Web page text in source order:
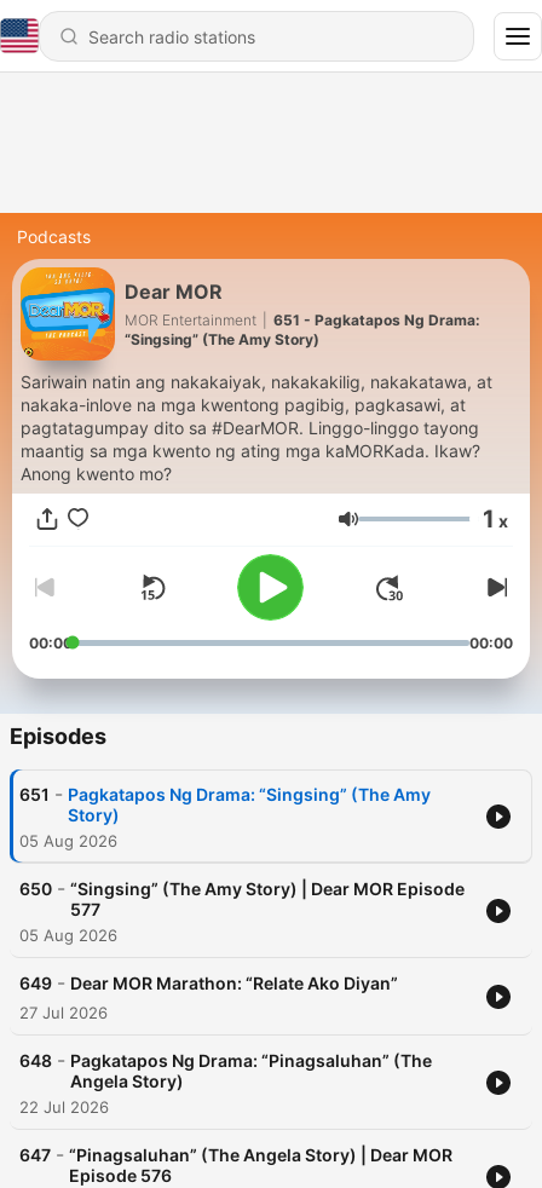
Podcasts
Dear MOR
MOR Entertainment
651 - Pagkatapos Ng Drama:
“Singsing” (The Amy Story)
Sariwain natin ang nakakaiyak, nakakakilig, nakakatawa, at
nakaka-inlove na mga kwentong pagibig, pagkasawi, at
pagtatagumpay dito sa #DearMOR. Linggo-linggo tayong
maantig sa mga kwento ng ating mga kaMORKada. Ikaw?
Anong kwento mo?
Volume 1 x
00:00 00:00
Episodes
651 - Pagkatapos Ng Drama: “Singsing” (The Amy
Story)
05 Aug 2026
650 - “Singsing” (The Amy Story) | Dear MOR Episode
577
05 Aug 2026
649 - Dear MOR Marathon: “Relate Ako Diyan”
27 Jul 2026
648 - Pagkatapos Ng Drama: “Pinagsaluhan” (The
Angela Story)
22 Jul 2026
647 - “Pinagsaluhan” (The Angela Story) | Dear MOR
Episode 576